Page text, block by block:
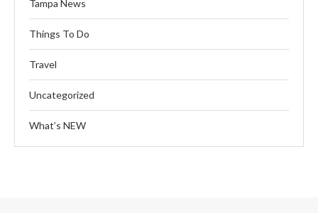
Tampa News
Things To Do
Travel
Uncategorized
What’s NEW